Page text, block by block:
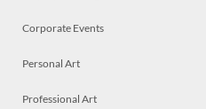
Corporate Events
Personal Art
Professional Art